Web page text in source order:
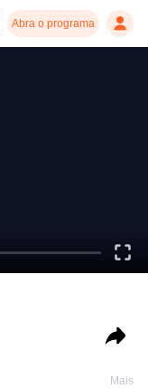
Abra o programa
Mais